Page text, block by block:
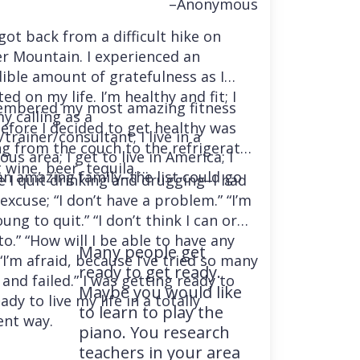
–Anonymous
back from a difficult hike on
Mountain. I experienced an
amount of gratefulness as I
on my life. I’m healthy and fit; I
calling as a
trainer/consultant; I live in a
area; I get to live in America; I
amazing family–the list could go
my most amazing fitness
I decided to get healthy was
from the couch to the refrigerator
wine, beer, tequila….
I quit drinking and drugging–I had
“I don’t have a problem.” “I’m
to quit.” “I don’t think I can or
“How will I be able to have any
afraid, because I’ve tried so many
failed.” I was getting ready to
to live my life in a totally
way.
Many people get
ready to get ready.
Maybe you would like
to learn to play the
piano. You research
teachers in your area